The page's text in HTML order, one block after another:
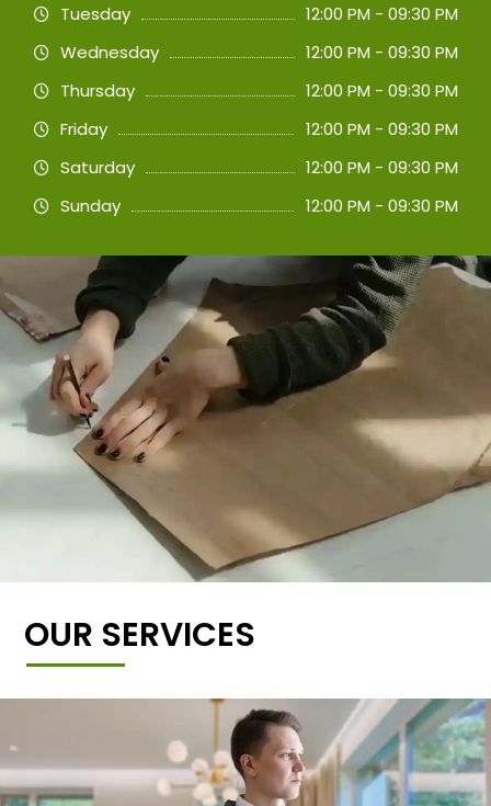
Tuesday
12:00 PM - 09:30 PM
Wednesday
12:00 PM - 09:30 PM
Thursday
12:00 PM - 09:30 PM
Friday
12:00 PM - 09:30 PM
Saturday
12:00 PM - 09:30 PM
Sunday
12:00 PM - 09:30 PM
OUR SERVICES